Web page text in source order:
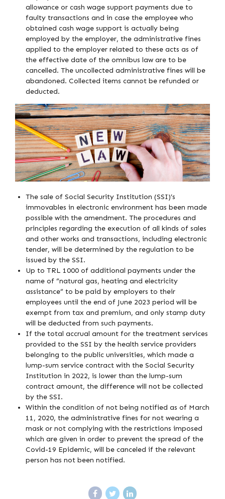
allowance or cash wage support payments due to
faulty transactions and in case the employee who
obtained cash wage support is actually being
employed by the employer, the administrative fines
applied to the employer related to these acts as of
the effective date of the omnibus law are to be
cancelled. The uncollected administrative fines will be
abandoned. Collected items cannot be refunded or
deducted.
The sale of Social Security Institution (SSI)’s
immovables in electronic environment has been made
possible with the amendment. The procedures and
principles regarding the execution of all kinds of sales
and other works and transactions, including electronic
tender, will be determined by the regulation to be
issued by the SSI.
Up to TRL 1000 of additional payments under the
name of “natural gas, heating and electricity
assistance” to be paid by employers to their
employees until the end of June 2023 period will be
exempt from tax and premium, and only stamp duty
will be deducted from such payments.
If the total accrual amount for the treatment services
provided to the SSI by the health service providers
belonging to the public universities, which made a
lump-sum service contract with the Social Security
Institution in 2022, is lower than the lump-sum
contract amount, the difference will not be collected
by the SSI.
Within the condition of not being notified as of March
11, 2020, the administrative fines for not wearing a
mask or not complying with the restrictions imposed
which are given in order to prevent the spread of the
Covid-19 Epidemic, will be canceled if the relevant
person has not been notified.